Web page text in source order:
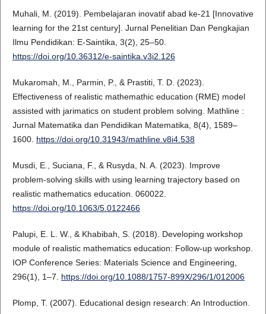
Muhali, M. (2019). Pembelajaran inovatif abad ke-21 [Innovative
learning for the 21st century]. Jurnal Penelitian Dan Pengkajian
Ilmu Pendidikan: E-Saintika, 3(2), 25–50.
https://doi.org/10.36312/e-saintika.v3i2.126
Mukaromah, M., Parmin, P., & Prastiti, T. D. (2023).
Effectiveness of realistic mathemathic education (RME) model
assisted with jarimatics on student problem solving. Mathline :
Jurnal Matematika dan Pendidikan Matematika, 8(4), 1589–
1600. https://doi.org/10.31943/mathline.v8i4.538
Musdi, E., Suciana, F., & Rusyda, N. A. (2023). Improve
problem-solving skills with using learning trajectory based on
realistic mathematics education. 060022.
https://doi.org/10.1063/5.0122466
Palupi, E. L. W., & Khabibah, S. (2018). Developing workshop
module of realistic mathematics education: Follow-up workshop.
IOP Conference Series: Materials Science and Engineering,
296(1), 1–7. https://doi.org/10.1088/1757-899X/296/1/012006
Plomp, T. (2007). Educational design research: An Introduction.